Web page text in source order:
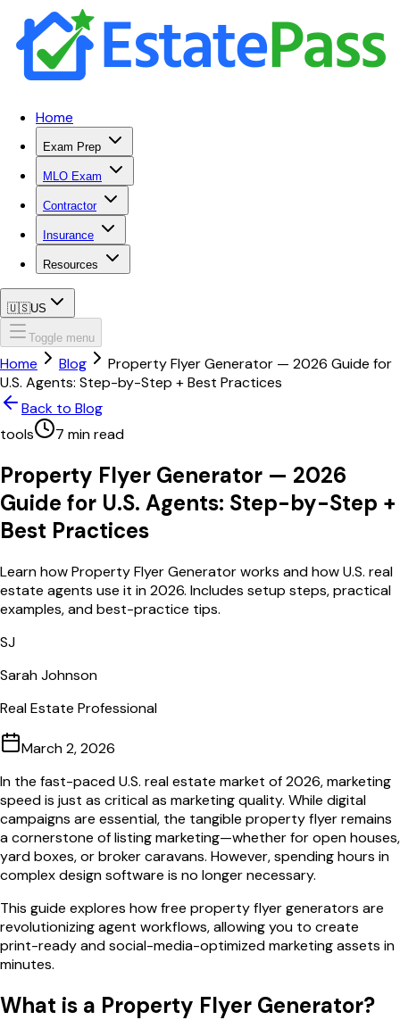
Home
Exam Prep
MLO Exam
Contractor
Insurance
Resources
🇺🇸US
Toggle menu
Home Blog
Property Flyer Generator — 2026 Guide for
U.S. Agents: Step-by-Step + Best Practices
Back to Blog
tools
7 min read
Property Flyer Generator — 2026
Guide for U.S. Agents: Step-by-Step +
Best Practices
Learn how Property Flyer Generator works and how U.S. real
estate agents use it in 2026. Includes setup steps, practical
examples, and best-practice tips.
SJ
Sarah Johnson
Real Estate Professional
March 2, 2026
In the fast-paced U.S. real estate market of 2026, marketing
speed is just as critical as marketing quality. While digital
campaigns are essential, the tangible property flyer remains
a cornerstone of listing marketing—whether for open houses,
yard boxes, or broker caravans. However, spending hours in
complex design software is no longer necessary.
This guide explores how free property flyer generators are
revolutionizing agent workflows, allowing you to create
print-ready and social-media-optimized marketing assets in
minutes.
What is a Property Flyer Generator?